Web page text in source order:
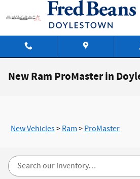
Skip to main content
New Ram ProMaster in
New Vehicles>Ram>ProMaster